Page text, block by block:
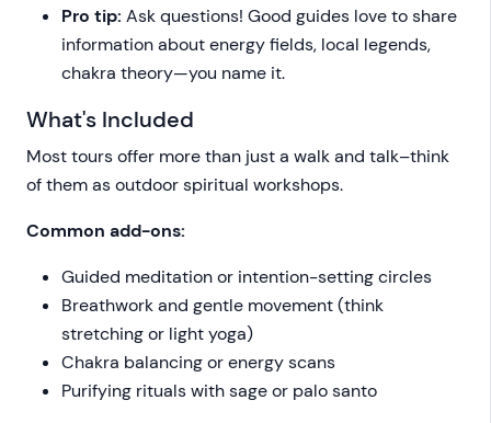
Pro tip: Ask questions! Good guides love to share
information about energy fields, local legends,
chakra theory—you name it.
What's Included
Most tours offer more than just a walk and talk–think
of them as outdoor spiritual workshops.
Common add-ons:
Guided meditation or intention-setting circles
Breathwork and gentle movement (think
stretching or light yoga)
Chakra balancing or energy scans
Purifying rituals with sage or palo santo